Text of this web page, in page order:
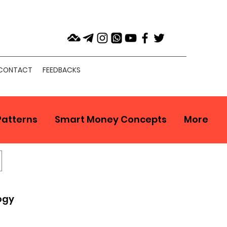
FEEDBACKS
Smart Money Concepts More